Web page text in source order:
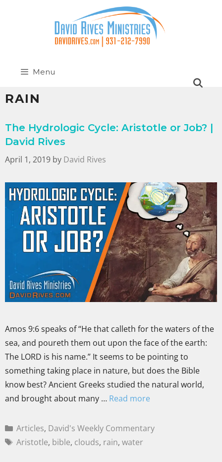
Menu
RAIN
The Hydrologic Cycle: Aristotle or Job? |
David Rives
April 1, 2019 by David Rives
Amos 9:6 speaks of “He that calleth for the waters of the
sea, and poureth them out upon the face of the earth:
The LORD is his name.” It seems to be pointing to
something taking place in nature, but does the Bible
know best? Ancient Greeks studied the natural world,
and brought about many … Read more
Articles, David's Weekly Commentary
Aristotle, bible, clouds, rain, water